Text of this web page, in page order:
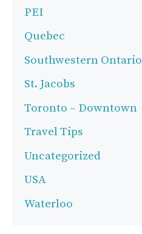
PEI
Quebec
Southwestern Ontario
St. Jacobs
Toronto – Downtown
Travel Tips
Uncategorized
USA
Waterloo